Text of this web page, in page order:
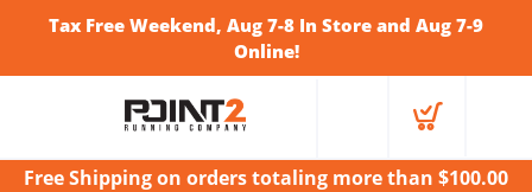
Tax Free Weekend, Aug 7-8 In Store and Aug 7-9
Online!
Free Shippingon orders totaling more than $100.00